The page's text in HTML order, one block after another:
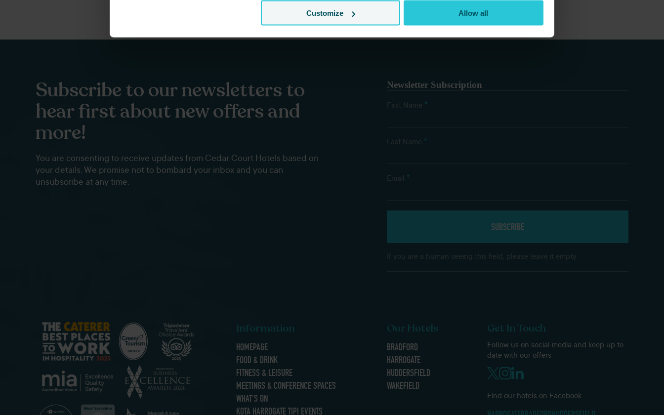
Customize Allow all
Subscribe to our newsletters to
hear first about new offers and
more!
You are consenting to receive updates from Cedar Court Hotels based on
your details. We promise not to bombard your inbox and you can
unsubscribe at any time.
Newsletter Subscription
First Name *
Last Name *
Email *
If you are a human seeing this field, please leave it empty.
Information
HOMEPAGE
FOOD & DRINK
FITNESS & LEISURE
MEETINGS & CONFERENCE SPACES
WHAT’S ON
KOTA HARROGATE TIPI EVENTS
Our Hotels
BRADFORD
HARROGATE
HUDDERSFIELD
WAKEFIELD
Get In Touch
Follow us on social media and keep up to
date with our offers
Find our hotels on Facebook